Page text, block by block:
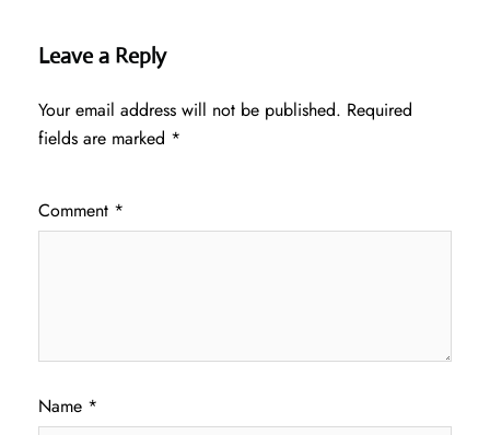
Leave a Reply
Your email address will not be published. Required
fields are marked *
Comment *
Name *